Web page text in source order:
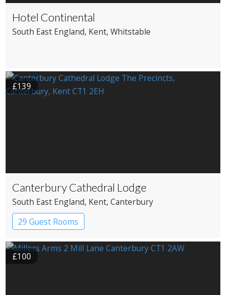
Hotel Continental
South East England, Kent, Whitstable
£139
Canterbury Cathedral Lodge
South East England, Kent, Canterbury
29 Guest Rooms
£100